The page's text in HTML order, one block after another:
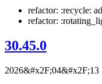
refactor: :recycle:
refactor:
30.45.0
2026&#x2F;04&#x2F;13